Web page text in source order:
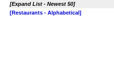
[Expand List - Newest 50]
[Restaurants - Alphabetical]